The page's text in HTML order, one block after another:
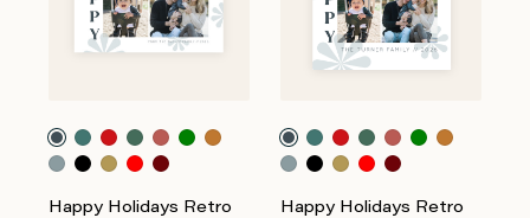
Happy Holidays Retro
Happy Holidays Retro